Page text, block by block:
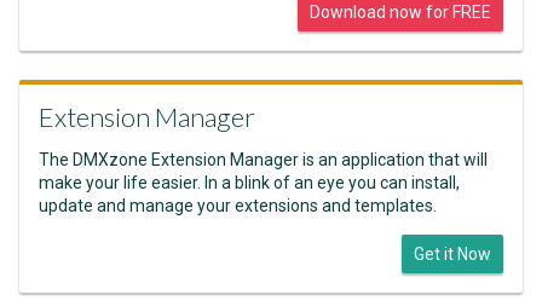
Download now for FREE
Extension Manager
The DMXzone Extension Manager is an application that will
make your life easier. In a blink of an eye you can install,
update and manage your extensions and templates.
Get it Now